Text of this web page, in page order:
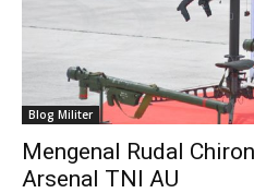
Blog Militer
Mengenal Rudal
Arsenal TNI AU